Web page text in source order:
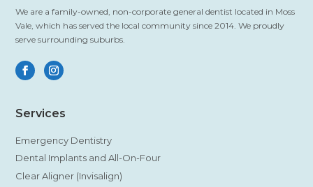
We are a family-owned, non-corporate general dentist located in Moss
Vale, which has served the local community since 2014. We proudly
serve surrounding suburbs.
Services
Emergency Dentistry
Dental Implants and All-On-Four
Clear Aligner (Invisalign)